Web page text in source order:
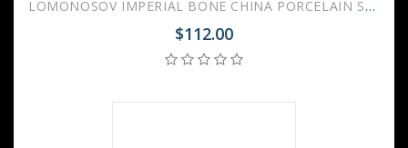
LOMONOSOV IMPERIAL BONE CHINA PORCELAIN SALAD BOWL AZURE 2 V.2 500 Ml 17 Fl.Oz
$112.00